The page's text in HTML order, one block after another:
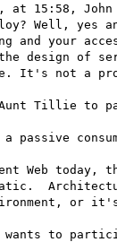
at 15:58, John
Well, yes
and your
design of
It's not a
Tillie to
passive
Web today,
or
to